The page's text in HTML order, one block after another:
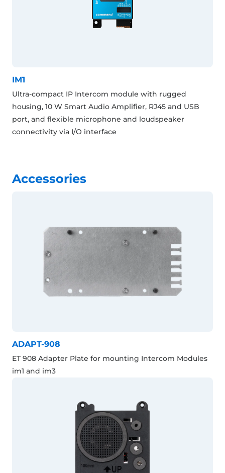
IM1
Ultra-compact IP Intercom module with rugged
housing, 10 W Smart Audio Amplifier, RJ45 and USB
port, and flexible microphone and loudspeaker
connectivity via I/O interface
Accessories
ADAPT-908
ET 908 Adapter Plate for mounting Intercom Modules
im1 and im3